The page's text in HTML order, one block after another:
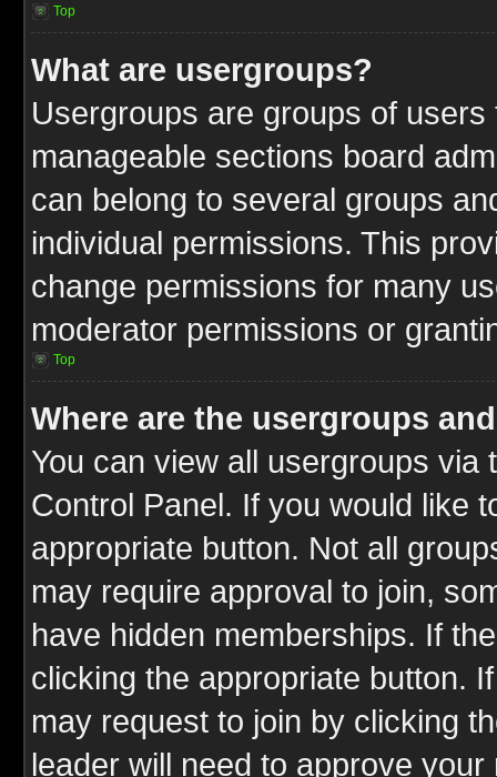
Top
What are usergroups?
Usergroups are groups of
manageable sections board
can belong to several groups
individual permissions. This
change permissions for many
moderator permissions or
Top
Where are the usergroups
You can view all usergroups via
Control Panel. If you would like
appropriate button. Not all
may require approval to join,
have hidden memberships. If
clicking the appropriate button.
may request to join by clicking
leader will need to approve